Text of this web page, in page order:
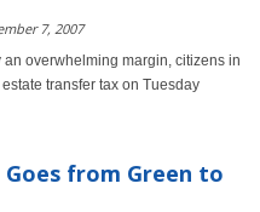
7, 2007
overwhelming margin, citizens in
transfer tax on Tuesday
from Green to